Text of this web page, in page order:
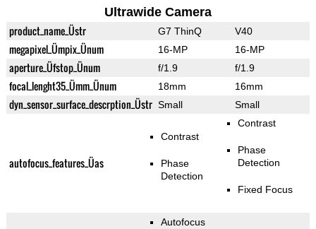
Ultrawide Camera
product_name_Üstr G7 ThinQ V40
megapixel_Ümpix_Ünum 16-MP 16-MP
aperture_Üfstop_Ünum f/1.9 f/1.9
focal_lenght35_Ümm_Ünum 18mm 16mm
dyn_sensor_surface_descrption_Üstr Small Small
autofocus_features_Üas
Contrast
Phase
Detection
Contrast
Phase
Detection
Fixed Focus
Autofocus